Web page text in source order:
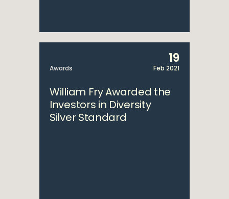
Awards
19
Feb 2021
William Fry Awarded the
Investors in Diversity
Silver Standard